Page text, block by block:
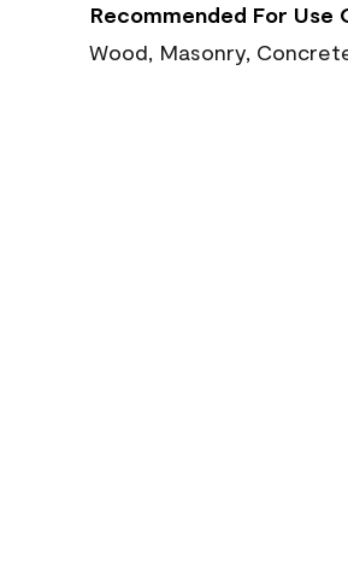
Recommended For Use
Wood, Masonry,